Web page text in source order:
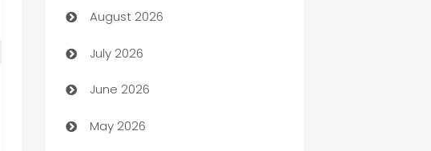
Art museum
Arts and Entertainment
Assisted Living
ATM
August 2026
July 2026
June 2026
May 2026